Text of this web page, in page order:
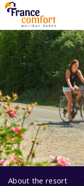
About the resort